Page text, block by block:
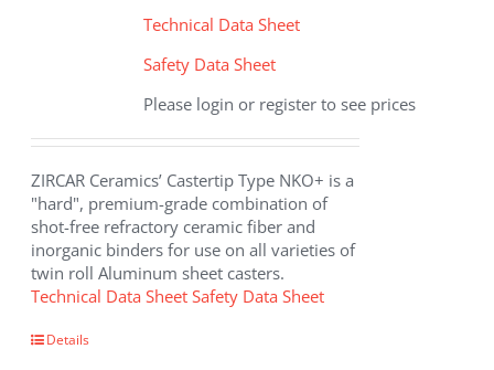
Technical Data Sheet
Safety Data Sheet
Please login or register to see prices
ZIRCAR Ceramics’ Castertip Type NKO+ is a
"hard", premium-grade combination of
shot-free refractory ceramic fiber and
inorganic binders for use on all varieties of
twin roll Aluminum sheet casters.
Technical Data Sheet Safety Data Sheet
Details